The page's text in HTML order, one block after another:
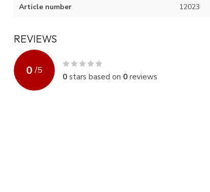
Article number 12023
REVIEWS
0 /5
0stars based on 0reviews